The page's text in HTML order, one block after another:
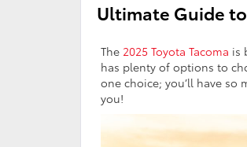
Ultimate Guide
The 2025 Toyota Tacoma is
has plenty of options to
one choice; you’ll have so
you!